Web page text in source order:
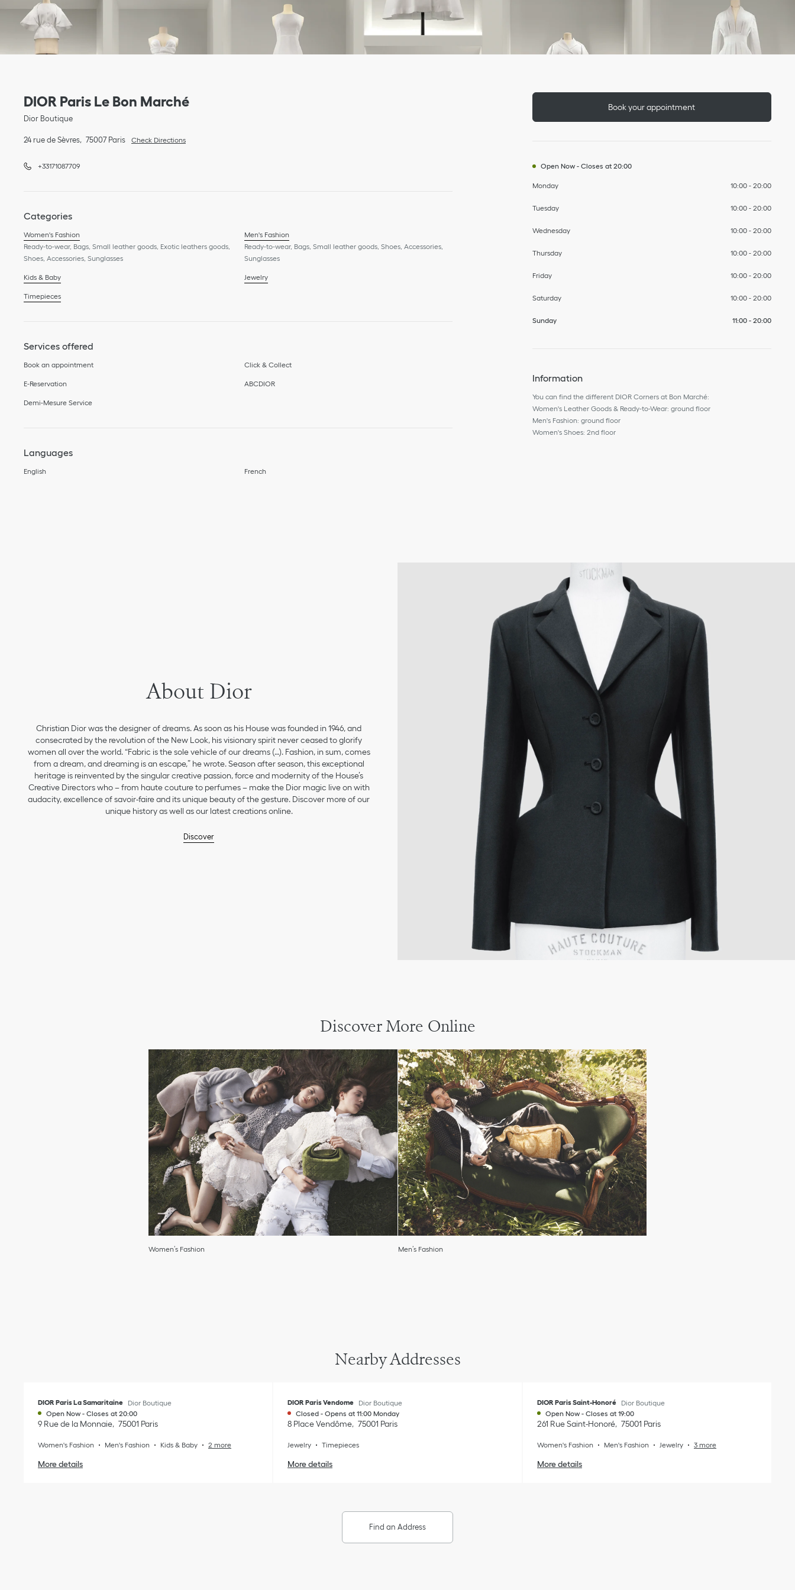
DIOR Paris Le Bon Marché
Dior Boutique
24 rue de Sèvres 75007 Paris
Link Opens in New Tab
Check Directions
Link Opens in New Tab
phone
+33171087709
Categories
Women's Fashion
Ready-to-wear, Bags, Small leather goods, Exotic leathers goods,
Shoes, Accessories, Sunglasses
Men's Fashion
Ready-to-wear, Bags, Small leather goods, Shoes, Accessories,
Sunglasses
Kids & Baby Jewelry
Timepieces
Services offered
Book an appointment Click & Collect
E-Reservation ABCDIOR
Demi-Mesure Service
Languages
English French
Book your appointment
Open Now- Closes at 20:00
Day of the Week
Monday 10:00-
To
20:00
Tuesday 10:00-
To
20:00
Wednesday 10:00-
To
20:00
Thursday 10:00-
To
20:00
Friday 10:00-
To
20:00
Saturday 10:00-
To
20:00
Sunday 11:00-
To
20:00
Information
You can find the different DIOR Corners at Bon Marché:
Women's Leather Goods & Ready-to-Wear: ground floor
Men's Fashion: ground floor
Women's Shoes: 2nd floor
About Dior
Christian Dior was the designer of dreams. As soon as his House was founded in 1946, and
consecrated by the revolution of the New Look, his visionary spirit never ceased to glorify
women all over the world. “Fabric is the sole vehicle of our dreams (…). Fashion, in sum, comes
from a dream, and dreaming is an escape,” he wrote. Season after season, this exceptional
heritage is reinvented by the singular creative passion, force and modernity of the House’s
Creative Directors who – from haute couture to perfumes – make the Dior magic live on with
audacity, excellence of savoir-faire and its unique beauty of the gesture. Discover more of our
unique history as well as our latest creations online.
Discover
Discover More Online
Women’s Fashion Men’s Fashion
Nearby Addresses
DIOR Paris La Samaritaine
Dior Boutique
Open Now - Closes at 20:00
9 Rue de la Monnaie 75001 Paris
Women's Fashion Men's Fashion Kids & Baby 2 more
More details
DIOR Paris Vendome
Dior Boutique
Closed - Opens at 11:00 Monday
8 Place Vendôme 75001 Paris
Jewelry Timepieces
More details
DIOR Paris Saint-Honoré
Dior Boutique
Open Now - Closes at 19:00
261 Rue Saint-Honoré 75001 Paris
Women's Fashion Men's Fashion Jewelry 3 more
More details
Find an Address